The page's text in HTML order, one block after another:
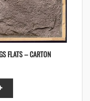
FLATS – CARTON